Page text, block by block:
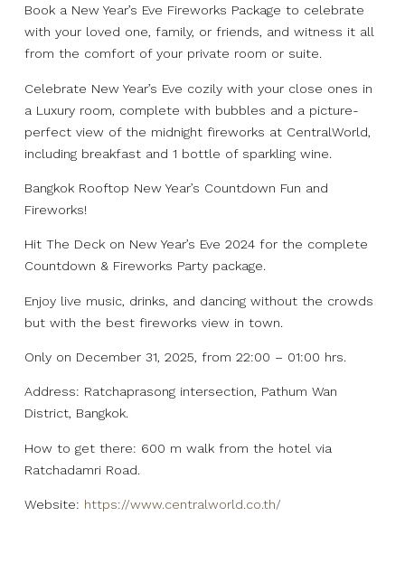
Book a New Year’s Eve Fireworks Package to celebrate
with your loved one, family, or friends, and witness it all
from the comfort of your private room or suite.
Celebrate New Year’s Eve cozily with your close ones in
a Luxury room, complete with bubbles and a picture-
perfect view of the midnight fireworks at CentralWorld,
including breakfast and 1 bottle of sparkling wine.
Bangkok Rooftop New Year’s Countdown Fun and
Fireworks!
Hit The Deck on New Year’s Eve 2024 for the complete
Countdown & Fireworks Party package.
Enjoy live music, drinks, and dancing without the crowds
but with the best fireworks view in town.
Only on December 31, 2025, from 22:00 – 01:00 hrs.
Address: Ratchaprasong intersection, Pathum Wan
District, Bangkok.
How to get there: 600 m walk from the hotel via
Ratchadamri Road.
Website: https://www.centralworld.co.th/